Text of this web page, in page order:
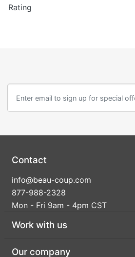
Rating
Contact
info@beau-coup.com
877-988-2328
Mon - Fri 9am - 4pm CST
Work with us
Our company